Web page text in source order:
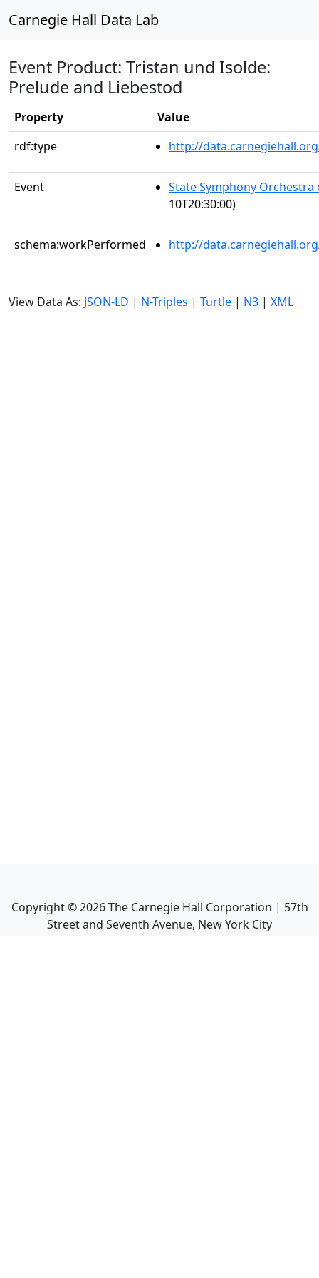
Carnegie Hall Data Lab
Event Product: Tristan und Isolde:
Prelude and Liebestod
Property
Value
rdf:type
http://
Event
State Symphony Orchestra
10T20:30:00)
schema:workPerformed http://
View Data As: JSON-LD | N-Triples | Turtle | N3 | XML
Copyright ©2026The Carnegie Hall Corporation | 57th
Street and Seventh Avenue, New York City